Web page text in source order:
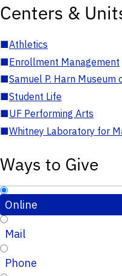
Centers &
■Athletics
■Enrollment Management
■Samuel P. Harn Museum
■Student Life
■UF Performing Arts
■Whitney Laboratory for
Ways to Give
Online
Mail
Phone